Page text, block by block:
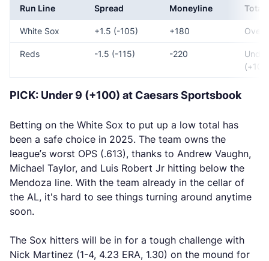
Run Line Spread Moneyline Total
White Sox +1.5 (-105) +180 Over
Reds -1.5 (-115) -220
PICK: Under 9 (+100) at Caesars Sportsbook
Betting on the White Sox to put up a low total has
been a safe choice in 2025. The team owns the
league’s worst OPS (.613), thanks to Andrew Vaughn,
Michael Taylor, and Luis Robert Jr hitting below the
Mendoza line. With the team already in the cellar of
the AL, it's hard to see things turning around anytime
soon.
The Sox hitters will be in for a tough challenge with
Nick Martinez (1-4, 4.23 ERA, 1.30) on the mound for